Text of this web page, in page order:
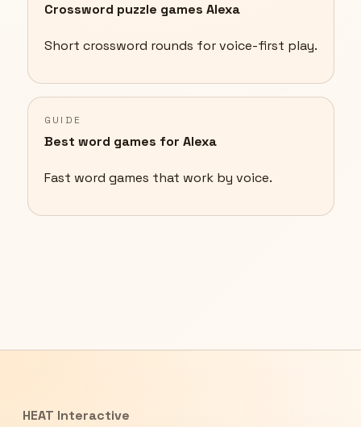
Crossword puzzle games Alexa
Short crossword rounds for voice-first play.
GUIDE
Best word games for Alexa
Fast word games that work by voice.
HEAT Interactive